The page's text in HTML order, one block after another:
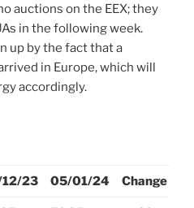
auctions on the EEX; they
in the following week.
up by the fact that a
in Europe, which will
accordingly.
23 05/01/24 Change